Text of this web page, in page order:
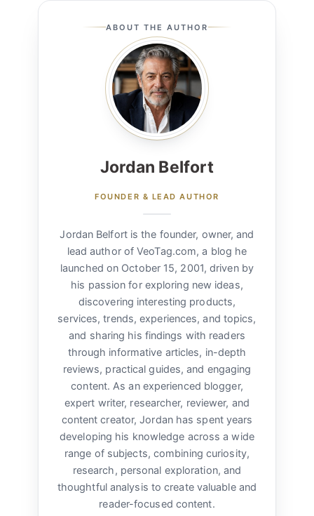
ABOUT THE AUTHOR
Jordan Belfort
FOUNDER & LEAD AUTHOR
Jordan Belfort is the founder, owner, and
lead author of VeoTag.com, a blog he
launched on October 15, 2001, driven by
his passion for exploring new ideas,
discovering interesting products,
services, trends, experiences, and topics,
and sharing his findings with readers
through informative articles, in-depth
reviews, practical guides, and engaging
content. As an experienced blogger,
expert writer, researcher, reviewer, and
content creator, Jordan has spent years
developing his knowledge across a wide
range of subjects, combining curiosity,
research, personal exploration, and
thoughtful analysis to create valuable and
reader-focused content.